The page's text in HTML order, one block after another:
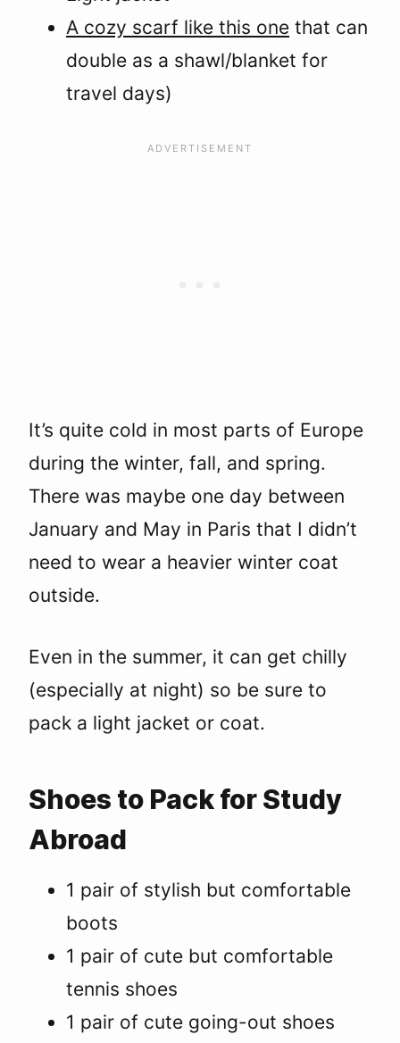
A cozy scarf like this one that can
double as a shawl/blanket for
travel days)
It’s quite cold in most parts of Europe
during the winter, fall, and spring.
There was maybe one day between
January and May in Paris that I didn’t
need to wear a heavier winter coat
outside.
Even in the summer, it can get chilly
(especially at night) so be sure to
pack a light jacket or coat.
Shoes to Pack for Study
Abroad
1 pair of stylish but comfortable
boots
1 pair of cute but comfortable
tennis shoes
1 pair of cute going-out shoes